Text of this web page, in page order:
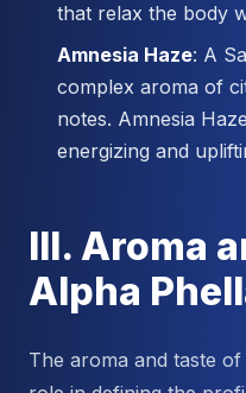
that relax the body
Amnesia Haze: A
complex aroma of
notes. Amnesia
energizing and
III. Aroma
Alpha
The aroma and taste